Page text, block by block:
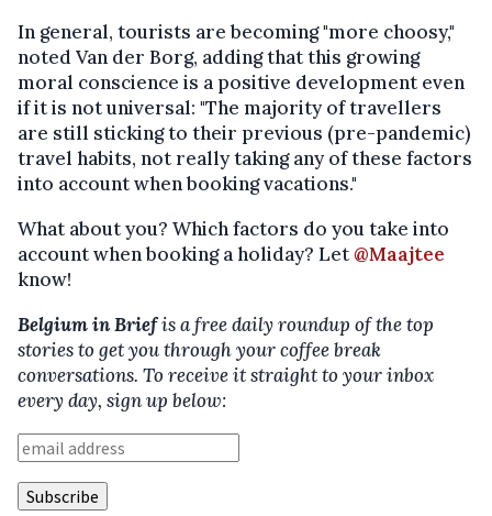
In general, tourists are becoming "more choosy,"
noted Van der Borg, adding that this growing
moral conscience is a positive development even
if it is not universal: "The majority of travellers
are still sticking to their previous (pre-pandemic)
travel habits, not really taking any of these factors
into account when booking vacations."
What about you? Which factors do you take into
account when booking a holiday? Let@Maajtee
know!
Belgium in Briefis a free daily roundup of the top
stories to get you through your coffee break
conversations. To receive it straight to your inbox
every day, sign up below: